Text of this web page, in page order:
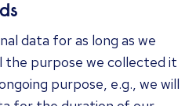
data for as long as we
purpose we collected it
purpose, e.g., we will